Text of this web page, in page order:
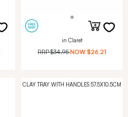
in Claret
RRP$34.95 NOW $26.21
CLAY TRAY WITH HANDLES 57.5X10.5CM